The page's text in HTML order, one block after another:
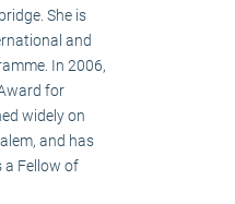
She is
and
In 2006,
for
widely on
and has
a Fellow of